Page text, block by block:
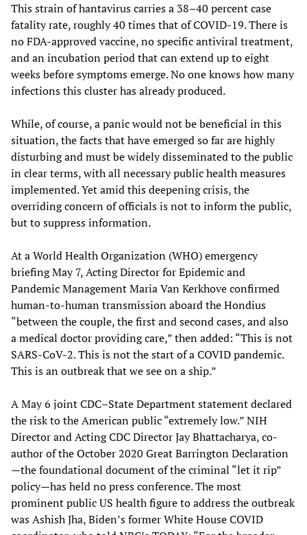
This strain of hantavirus carries a 38–40 percent case
fatality rate, roughly 40 times that of COVID-19. There is
no FDA-approved vaccine, no specific antiviral treatment,
and an incubation period that can extend up to eight
weeks before symptoms emerge. No one knows how many
infections this cluster has already produced.
While, of course, a panic would not be beneficial in this
situation, the facts that have emerged so far are highly
disturbing and must be widely disseminated to the public
in clear terms, with all necessary public health measures
implemented. Yet amid this deepening crisis, the
overriding concern of officials is not to inform the public,
but to suppress information.
At a World Health Organization (WHO) emergency
briefing May 7, Acting Director for Epidemic and
Pandemic Management Maria Van Kerkhove confirmed
human-to-human transmission aboard the Hondius
“between the couple, the first and second cases, and also
a medical doctor providing care,” then added: “This is not
SARS-CoV-2. This is not the start of a COVID pandemic.
This is an outbreak that we see on a ship.”
A May 6 joint CDC–State Department statement declared
the risk to the American public “extremely low.” NIH
Director and Acting CDC Director Jay Bhattacharya, co-
author of the October 2020 Great Barrington Declaration
—the foundational document of the criminal “let it rip”
policy—has held no press conference. The most
prominent public US health figure to address the outbreak
was Ashish Jha, Biden’s former White House COVID